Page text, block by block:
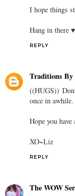
I hope things
Hang in there ♥
REPLY
Traditions By
((HUGS))
once in awhile.
Hope you
XO~Liz
REPLY
The WOW